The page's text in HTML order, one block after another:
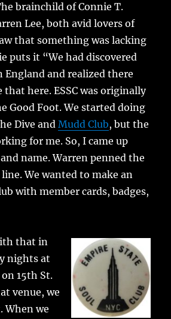
brainchild of Connie T.
Lee, both avid lovers of
that something was lacking
puts it “We had discovered
England and realized there
here. ESSC was originally
Good Foot. We started doing
Dive andMudd Club, but the
for me. So, I came up
name. Warren penned the
We wanted to make an
with member cards, badges,
that in
nights at
15th St.
venue, we
When we